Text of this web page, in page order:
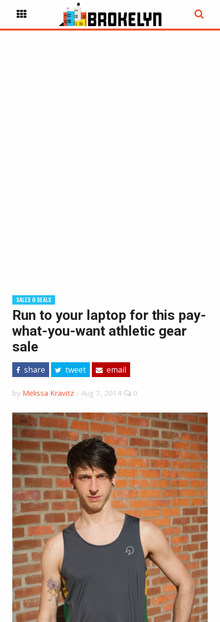
SALES & DEALS
Run to your laptop for this pay-
what-you-want athletic gear
sale
share tweet email
by Melissa Kravitz - Aug 7, 2014 0